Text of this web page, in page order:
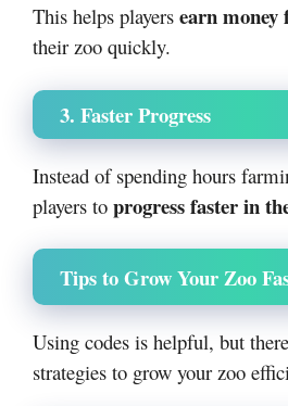
This helps players earn money
their zoo quickly.
3. Faster Progress
Instead of spending hours
players to progress faster in
Tips to Grow Your Zoo
Using codes is helpful, but
strategies to grow your zoo